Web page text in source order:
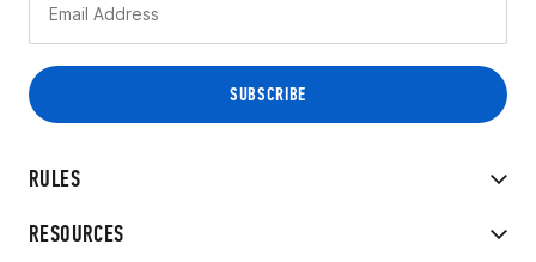
RULES
RESOURCES